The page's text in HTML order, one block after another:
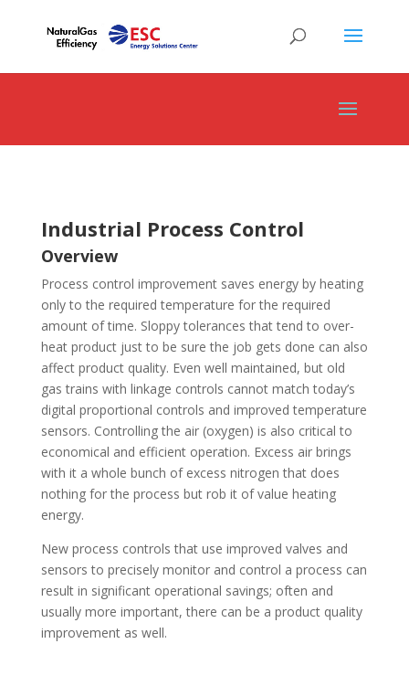
Industrial Process Control
Overview
Process control improvement saves energy by heating
only to the required temperature for the required
amount of time. Sloppy tolerances that tend to over-
heat product just to be sure the job gets done can also
affect product quality. Even well maintained, but old
gas trains with linkage controls cannot match today’s
digital proportional controls and improved temperature
sensors. Controlling the air (oxygen) is also critical to
economical and efficient operation. Excess air brings
with it a whole bunch of excess nitrogen that does
nothing for the process but rob it of value heating
energy.
New process controls that use improved valves and
sensors to precisely monitor and control a process can
result in significant operational savings; often and
usually more important, there can be a product quality
improvement as well.